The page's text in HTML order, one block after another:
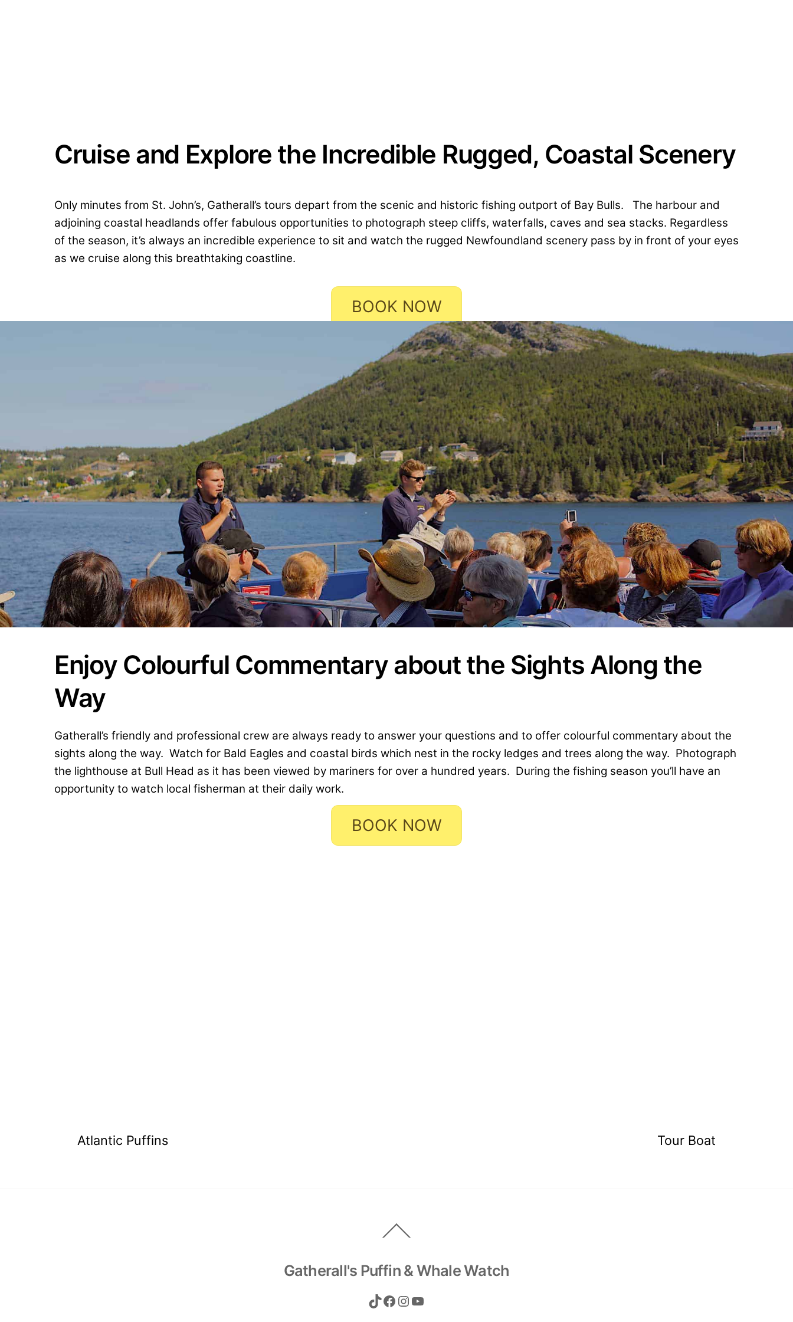
Cruise and Explore the Incredible Rugged, Coastal Scenery
Only minutes from St. John’s, Gatherall’s tours depart from the scenic and historic fishing outport of Bay Bulls. The harbour and
adjoining coastal headlands offer fabulous opportunities to photograph steep cliffs, waterfalls, caves and sea stacks. Regardless
of the season, it’s always an incredible experience to sit and watch the rugged Newfoundland scenery pass by in front of your eyes
as we cruise along this breathtaking coastline.
BOOK NOW
Enjoy Colourful Commentary about the Sights Along the
Way
Gatherall’s friendly and professional crew are always ready to answer your questions and to offer colourful commentary about the
sights along the way. Watch for Bald Eagles and coastal birds which nest in the rocky ledges and trees along the way. Photograph
the lighthouse at Bull Head as it has been viewed by mariners for over a hundred years. During the fishing season you’ll have an
opportunity to watch local fisherman at their daily work.
BOOK NOW
Atlantic Puffins Tour Boat
To
Gatherall's Puffin & Whale Watch
TikTok
Facebook
Instagram
YouTube